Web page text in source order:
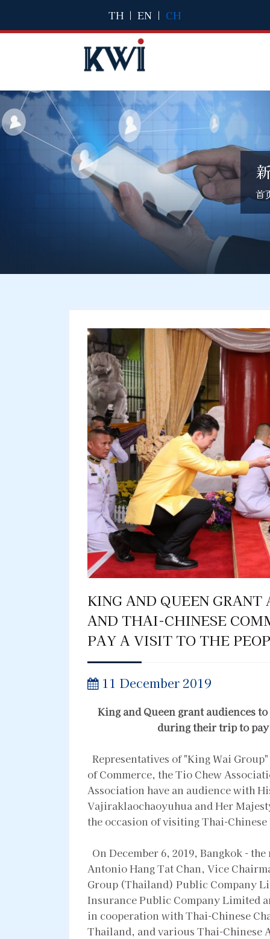
TH | EN | CH
首
KING AND QUEEN
AND THAI-CHINESE
PAY A VISIT TO THE
11 December 2019
King and Queen grant audiences
during their trip to
Representatives of "King Wai
of Commerce, the Tio Chew
Association have an audience with
Vajiraklaochaoyuhua and Her
the occasion of visiting Thai-
On December 6, 2019, Bangkok -
Antonio Hang Tat Chan, Vice
Group (Thailand) Public Company
Insurance Public Company Limited
in cooperation with Thai-Chinese
Thailand, and various Thai-Chinese